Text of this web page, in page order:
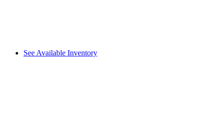
See Available Inventory